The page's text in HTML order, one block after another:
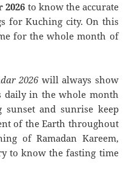
2026 to know the accurate
for Kuching city. On this
for the whole month of
2026will always show
daily in the whole month
sunset and sunrise keep
of the Earth throughout
of Ramadan Kareem,
to know the fasting time